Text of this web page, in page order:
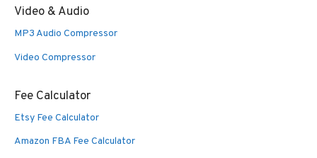
Video & Audio
MP3 Audio Compressor
Video Compressor
Fee Calculator
Etsy Fee Calculator
Amazon FBA Fee Calculator